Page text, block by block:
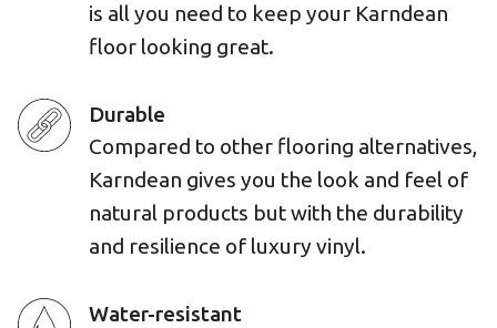
is all you need to keep your Karndean
floor looking great.
Durable
Compared to other flooring alternatives,
Karndean gives you the look and feel of
natural products but with the durability
and resilience of luxury vinyl.
Water-resistant